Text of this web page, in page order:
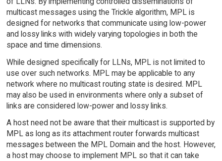
multicast messages using the Trickle algorithm, MPL is
designed for networks that communicate using low-power
and lossy links with widely varying topologies in both the
space and time dimensions.
While designed specifically for LLNs, MPL is not limited to
use over such networks. MPL may be applicable to any
network where no multicast routing state is desired. MPL
may also be used in environments where only a subset of
links are considered low-power and lossy links.
A host need not be aware that their multicast is supported by
MPL as long as its attachment router forwards multicast
messages between the MPL Domain and the host. However,
a host may choose to implement MPL so that it can take